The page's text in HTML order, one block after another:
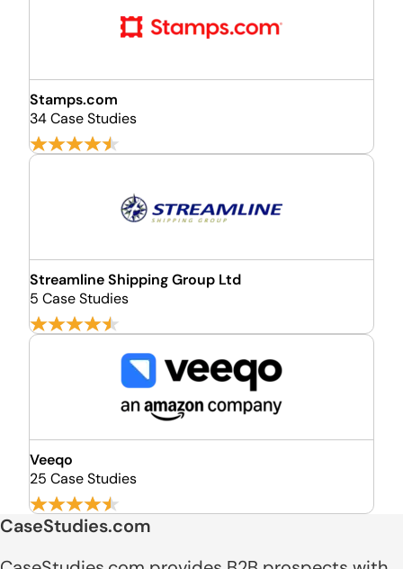
Stamps.com
34 Case Studies
Streamline Shipping Group Ltd
5 Case Studies
Veeqo
25 Case Studies
CaseStudies.com